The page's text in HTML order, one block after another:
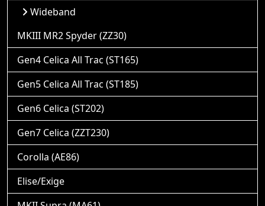
Wideband
MKIII MR2 Spyder (ZZ30)
Gen4 Celica All Trac (ST165)
Gen5 Celica All Trac (ST185)
Gen6 Celica (ST202)
Gen7 Celica (ZZT230)
Corolla (AE86)
Elise/Exige